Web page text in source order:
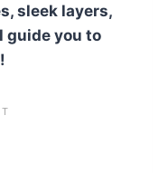
sleek layers,
guide you to